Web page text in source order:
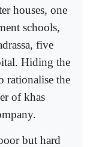
houses, one
schools,
five
Hiding the
rationalise the
of khas
but hard